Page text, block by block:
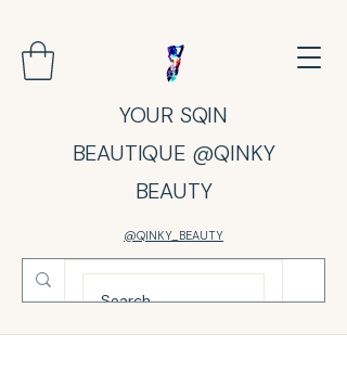
YOUR SQIN
BEAUTIQUE @QINKY
BEAUTY
@QINKY_BEAUTY